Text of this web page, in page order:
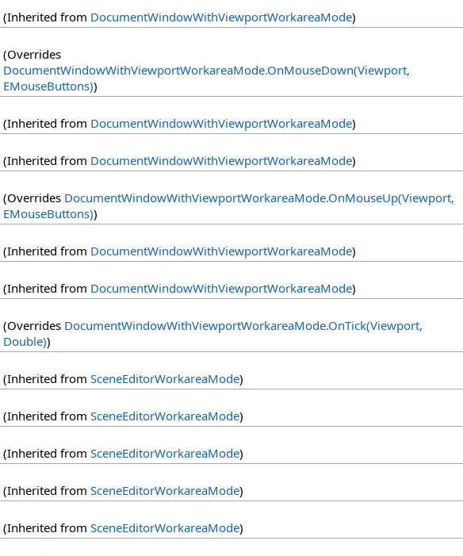
(Inherited from DocumentWindowWithViewportWorkareaMode)
(Overrides
DocumentWindowWithViewportWorkareaMode.OnMouseDown(Viewport,
EMouseButtons))
(Inherited from DocumentWindowWithViewportWorkareaMode)
(Inherited from DocumentWindowWithViewportWorkareaMode)
(Overrides DocumentWindowWithViewportWorkareaMode.OnMouseUp(Viewport,
EMouseButtons))
(Inherited from DocumentWindowWithViewportWorkareaMode)
(Inherited from DocumentWindowWithViewportWorkareaMode)
(Overrides DocumentWindowWithViewportWorkareaMode.OnTick(Viewport,
Double))
(Inherited from SceneEditorWorkareaMode)
(Inherited from SceneEditorWorkareaMode)
(Inherited from SceneEditorWorkareaMode)
(Inherited from SceneEditorWorkareaMode)
(Inherited from SceneEditorWorkareaMode)